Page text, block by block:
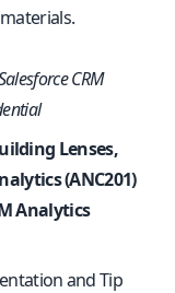
CRM
Lenses,
(ANC201)
Analytics
and Tip